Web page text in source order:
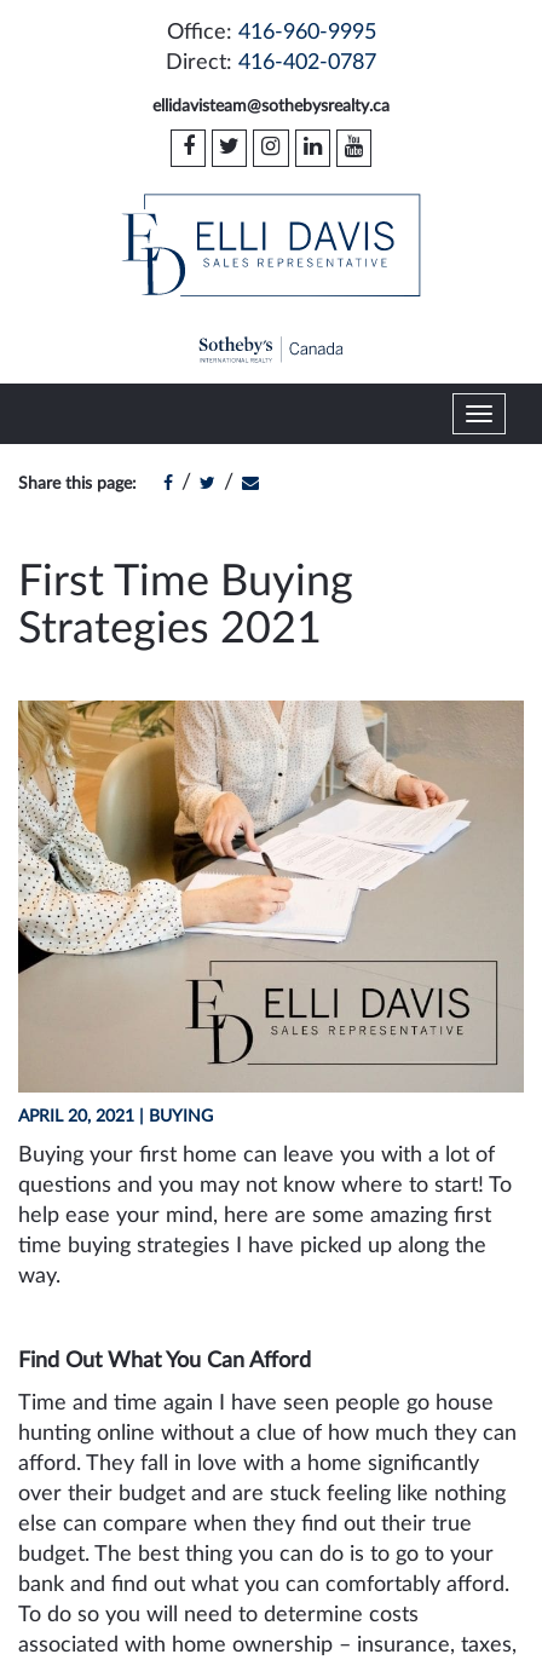
Office: 416-960-9995
Direct: 416-402-0787
ellidavisteam@sothebysrealty.ca
T
o
Share this page: / /
First Time Buying
Strategies 2021
APRIL 20, 2021 | BUYING
Buying your first home can leave you with a lot of
questions and you may not know where to start! To
help ease your mind, here are some amazing first
time buying strategies I have picked up along the
way.
Find Out What You Can Afford
Time and time again I have seen people go house
hunting online without a clue of how much they can
afford. They fall in love with a home significantly
over their budget and are stuck feeling like nothing
else can compare when they find out their true
budget. The best thing you can do is to go to your
bank and find out what you can comfortably afford.
To do so you will need to determine costs
associated with home ownership – insurance, taxes,